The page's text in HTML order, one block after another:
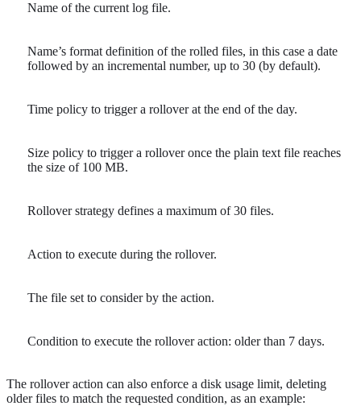
Name of the current log file.
Name’s format definition of the rolled files, in this case a date
followed by an incremental number, up to 30 (by default).
Time policy to trigger a rollover at the end of the day.
Size policy to trigger a rollover once the plain text file reaches
the size of 100 MB.
Rollover strategy defines a maximum of 30 files.
Action to execute during the rollover.
The file set to consider by the action.
Condition to execute the rollover action: older than 7 days.
The rollover action can also enforce a disk usage limit, deleting
older files to match the requested condition, as an example: